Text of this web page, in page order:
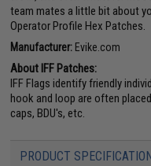
team mates a little bit about
Operator Profile Hex Patches.
Manufacturer: Evike.com
About IFF Patches:
IFF Flags identify friendly
hook and loop are often
caps, BDU's, etc.
PRODUCT